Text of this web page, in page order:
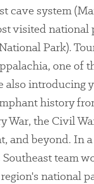
cave system
visited
Park).
one of
also introducing
history
War, the Civil
and beyond. In
team
national